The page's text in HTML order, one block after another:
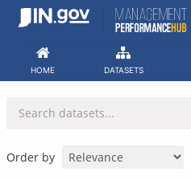
Skip
HOME DATASETS
Order by